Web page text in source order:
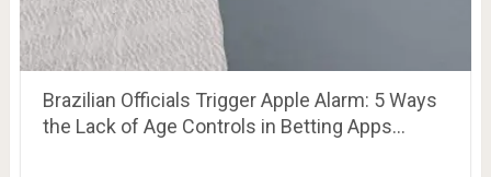
Brazilian Officials Trigger Apple Alarm: 5 Ways
the Lack of Age Controls in Betting Apps…